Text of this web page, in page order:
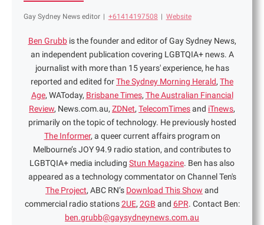
Gay Sydney News editor | +61414197508 | Website
Ben Grubbis the founder and editor of Gay Sydney News,
an independent publication covering LGBTQIA+ news. A
journalist with more than 15 years' experience, he has
reported and edited forThe Sydney Morning Herald, The
Age, WAToday, Brisbane Times, The Australian Financial
Review, News.com.au, ZDNet, TelecomTimesand iTnews,
primarily on the topic of technology. He previously hosted
The Informer, a queer current affairs program on
Melbourne’s JOY 94.9 radio station, and contributes to
LGBTQIA+ media including Stun Magazine. Ben has also
appeared as a technology commentator on Channel Ten's
The Project, ABC RN’s Download This Show and
commercial radio stations2UE, 2GB and 6PR. Contact Ben:
ben.grubb@gaysydneynews.com.au